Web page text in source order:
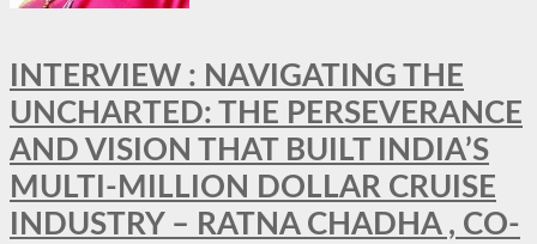
INTERVIEW : NAVIGATING THE
UNCHARTED: THE PERSEVERANCE
AND VISION THAT BUILT INDIA’S
MULTI-MILLION DOLLAR CRUISE
INDUSTRY – RATNA CHADHA , CO-